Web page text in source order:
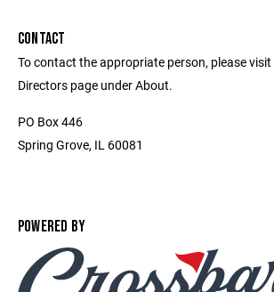
CONTACT
To contact the appropriate person, please
Directors page under About.
PO Box 446
Spring Grove, IL 60081
POWERED BY